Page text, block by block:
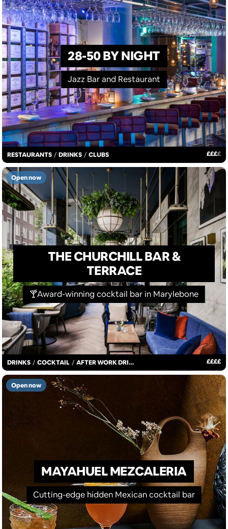
RESTAURANTS / DRINKS / CLUBS ££££
28-50 BY NIGHT
Jazz Bar and Restaurant
DRINKS / COCKTAIL / AFTER WORK DRINKS ££££
THE CHURCHILL BAR &
TERRACE
🍸Award-winning cocktail bar in Marylebone
Open now
MAYAHUEL MEZCALERIA
Cutting-edge hidden Mexican cocktail bar
Open now